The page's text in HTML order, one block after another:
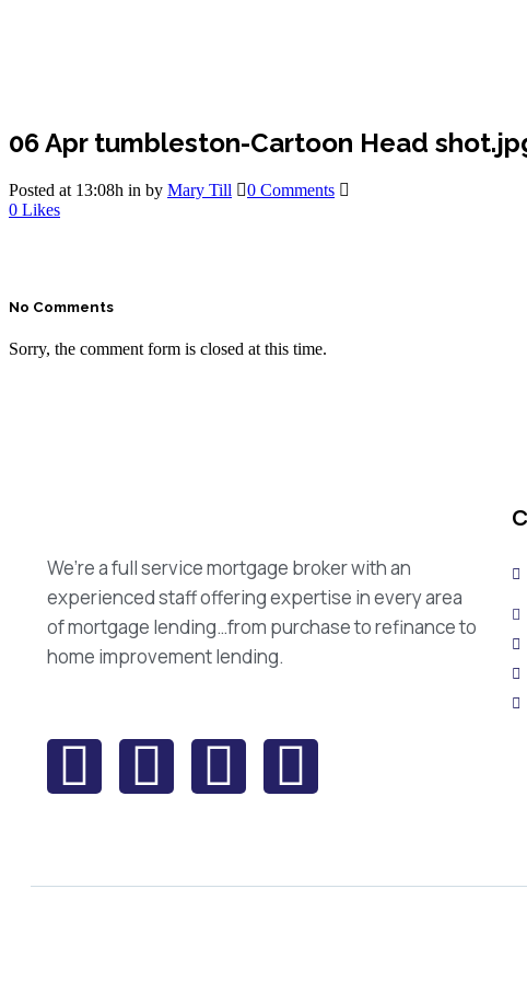
06 Aprtumbleston-Cartoon Head
Posted at 13:08h in by Mary Till
0 Comments
0 Likes
No Comments
Sorry, the comment form is closed at this time.
We’re a full service mortgage broker with an
experienced staff offering expertise in every area
of mortgage lending…from purchase to refinance to
home improvement lending.